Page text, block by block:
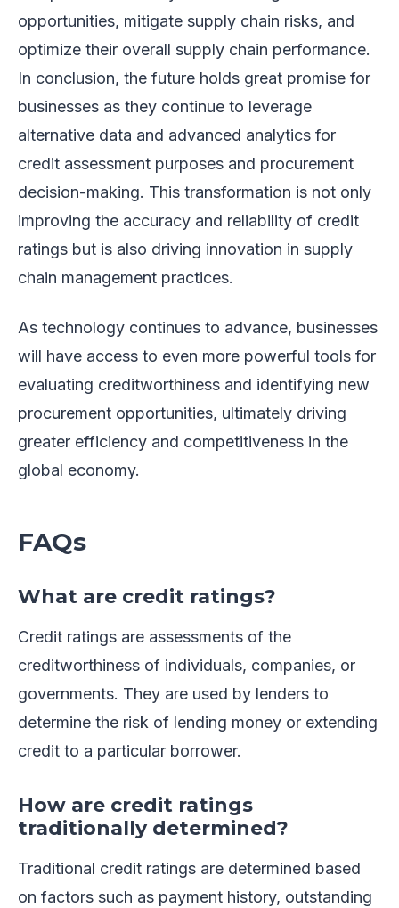
opportunities, mitigate supply chain risks, and
optimize their overall supply chain performance.
In conclusion, the future holds great promise for
businesses as they continue to leverage
alternative data and advanced analytics for
credit assessment purposes and procurement
decision-making. This transformation is not only
improving the accuracy and reliability of credit
ratings but is also driving innovation in supply
chain management practices.
As technology continues to advance, businesses
will have access to even more powerful tools for
evaluating creditworthiness and identifying new
procurement opportunities, ultimately driving
greater efficiency and competitiveness in the
global economy.
FAQs
What are credit ratings?
Credit ratings are assessments of the
creditworthiness of individuals, companies, or
governments. They are used by lenders to
determine the risk of lending money or extending
credit to a particular borrower.
How are credit ratings
traditionally determined?
Traditional credit ratings are determined based
on factors such as payment history, outstanding